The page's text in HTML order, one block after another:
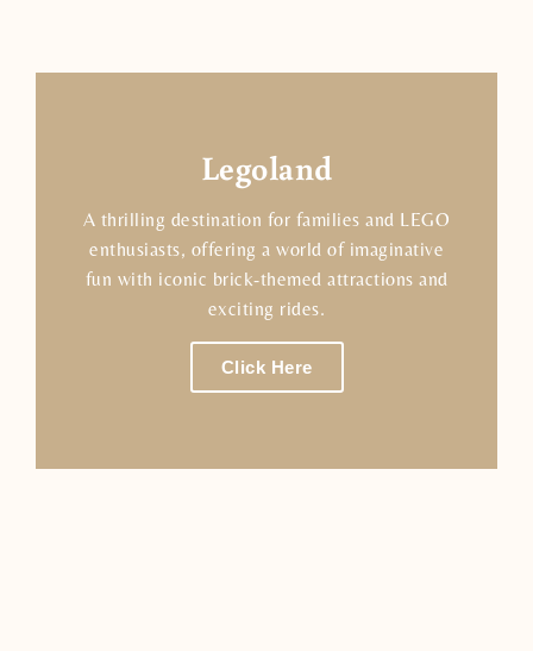
Legoland
A thrilling destination for families and LEGO
enthusiasts, offering a world of imaginative
fun with iconic brick-themed attractions and
exciting rides.
Click Here